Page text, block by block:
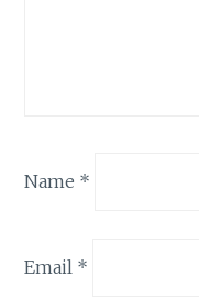
Name *
Email *